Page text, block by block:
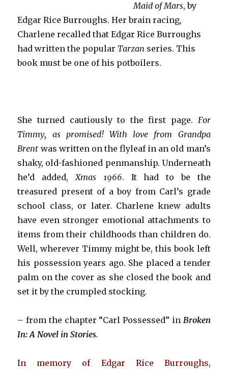
Maid of Mars, by
Edgar Rice Burroughs. Her brain racing,
Charlene recalled that Edgar Rice Burroughs
had written the popularTarzan series. This
book must be one of his potboilers.
She turned cautiously to the first page. For
Timmy, as promised! With love from Grandpa
Brent was written on the flyleaf in an old man’s
shaky, old-fashioned penmanship. Underneath
he’d added,Xmas 1966. It had to be the
treasured present of a boy from Carl’s grade
school class, or later. Charlene knew adults
have even stronger emotional attachments to
items from their childhoods than children do.
Well, wherever Timmy might be, this book left
his possession years ago. She placed a tender
palm on the cover as she closed the book and
set it by the crumpled stocking.
– from the chapter “Carl Possessed” in Broken
In: A Novel in Stories.
In memory of Edgar Rice Burroughs,